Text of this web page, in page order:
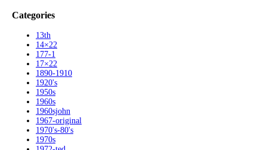
Categories
13th
14×22
177-1
17×22
1890-1910
1920's
1950s
1960s
1960sjohn
1967-original
1970's-80's
1970s